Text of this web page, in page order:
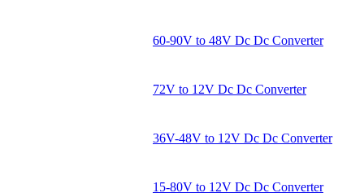
60-90V to 48V Dc Dc Converter
72V to 12V Dc Dc Converter
36V-48V to 12V Dc Dc Converter
15-80V to 12V Dc Dc Converter